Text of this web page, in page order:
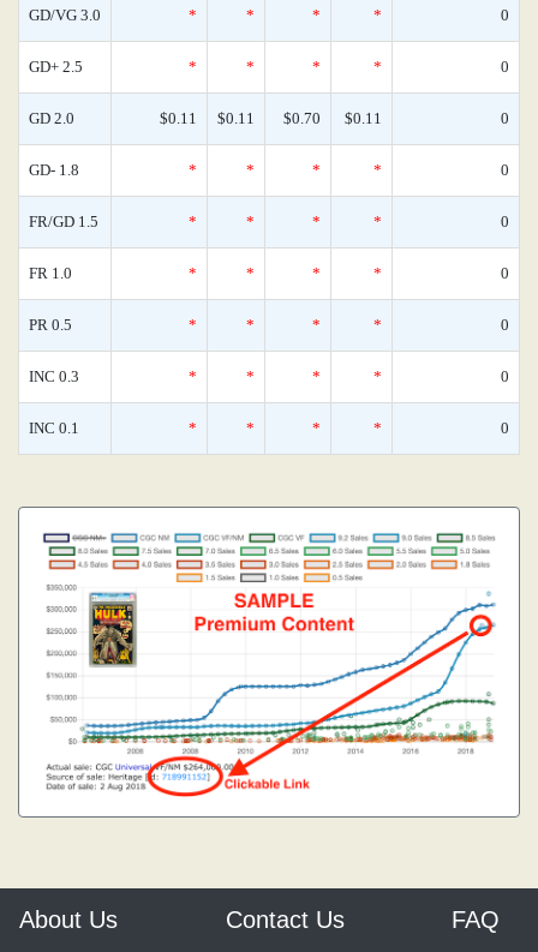
GD/VG 3.0 * * * * 0
GD+ 2.5 * * * * 0
GD 2.0 $0.11 $0.11 $0.70 $0.11 0
GD- 1.8 * * * * 0
FR/GD 1.5 * * * * 0
FR 1.0 * * * * 0
PR 0.5 * * * * 0
INC 0.3 * * * * 0
INC 0.1 * * * * 0
About Us Contact Us FAQ